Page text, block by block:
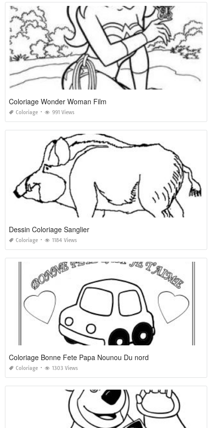
Coloriage Wonder Woman Film
Coloriage 991 Views
Dessin Coloriage Sanglier
Coloriage 1184 Views
Coloriage Bonne Fete Papa Nounou Du nord
Coloriage 1303 Views